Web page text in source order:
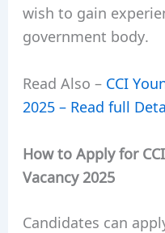
wish to gain
government body.
Read Also – CCI
2025 – Read full
How to Apply for
Vacancy 2025
Candidates can